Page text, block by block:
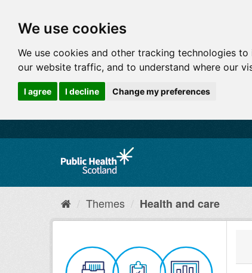
We use cookies
We use cookies and other tracking technologies
our website traffic, and to understand where our
I agree I decline Change my preferences
Themes Health and care